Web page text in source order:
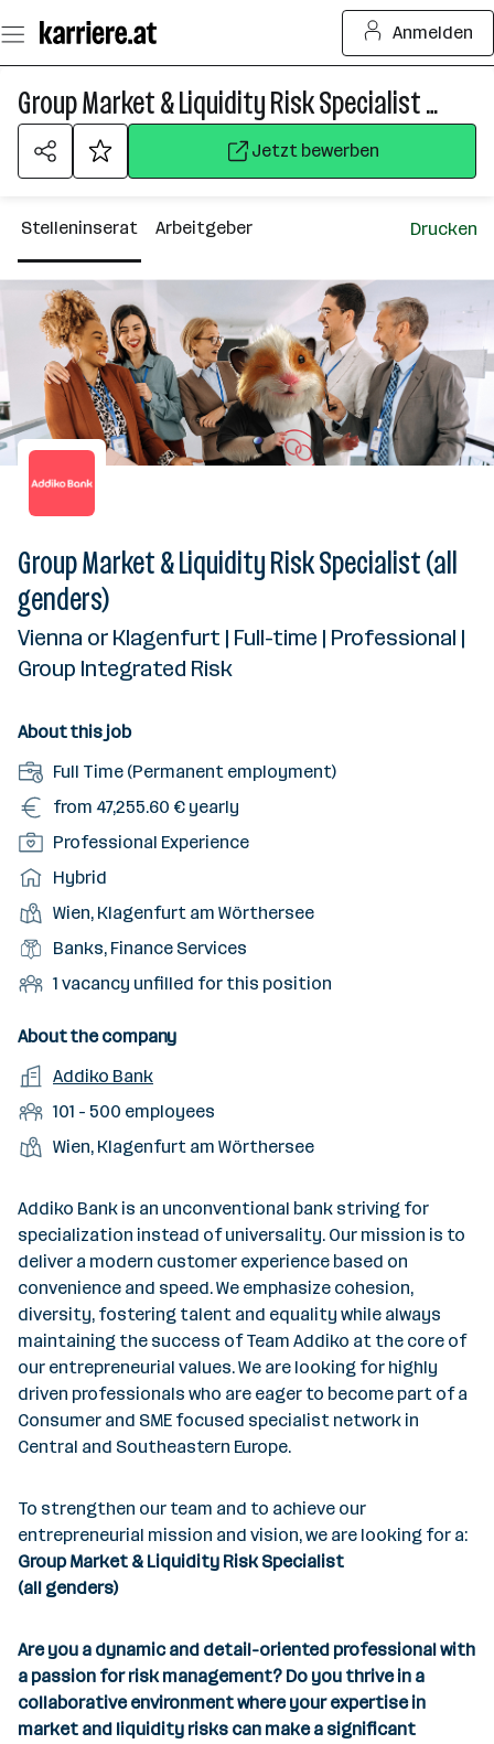
Seiteninhalt
springen
Anmelden
Group Market & Liquidity Risk Specialist (all genders)
Jetzt bewerben
Stelleninserat Arbeitgeber Drucken
Group Market & Liquidity Risk Specialist (all
genders)
Vienna or Klagenfurt | Full-time | Professional |
Group Integrated Risk
About this job
E
m
l
o
y
m
e
n
t
p
e
Full Time (Permanent employment)
S
a
l
a
r
y
from 47,255.60 € yearly
S
e
i
o
r
t
l
e
e
Professional Experience
W
o
k
m
d
l
Hybrid
P
l
c
s
o
w
o
k
Wien, Klagenfurt am Wörthersee
F
i
l
o
f
o
k
Banks, Finance Services
U
f
l
l
e
a
c
a
n
c
i
e
s
1 vacancy unfilled for this position
About the company
E
m
l
y
e
r
Addiko Bank
N
u
m
e
r
o
f
e
m
p
l
o
y
e
s
101 - 500 employees
L
c
a
t
i
o
n
s
Wien, Klagenfurt am Wörthersee
Addiko Bank is an unconventional bank striving for
specialization instead of universality. Our mission is to
deliver a modern customer experience based on
convenience and speed. We emphasize cohesion,
diversity, fostering talent and equality while always
maintaining the success of Team Addiko at the core of
our entrepreneurial values. We are looking for highly
driven professionals who are eager to become part of a
Consumer and SME focused specialist network in
Central and Southeastern Europe.
To strengthen our team and to achieve our
entrepreneurial mission and vision, we are looking for a:
Group Market & Liquidity Risk Specialist
(all genders)
Are you a dynamic and detail-oriented professional with
a passion for risk management? Do you thrive in a
collaborative environment where your expertise in
market and liquidity risks can make a significant